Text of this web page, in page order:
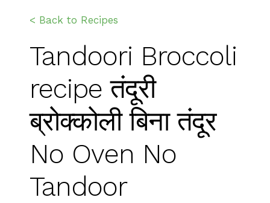
< Back to Recipes
Tandoori Broccoli
recipe तंदूरी
ब्रोक्कोली बिना तंदूर
No Oven No
Tandoor